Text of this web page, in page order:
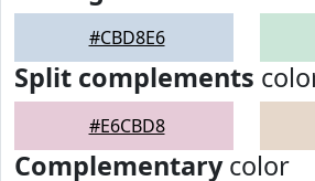
#CBD8E6
Split complements
#E6CBD8
Complementarycolor